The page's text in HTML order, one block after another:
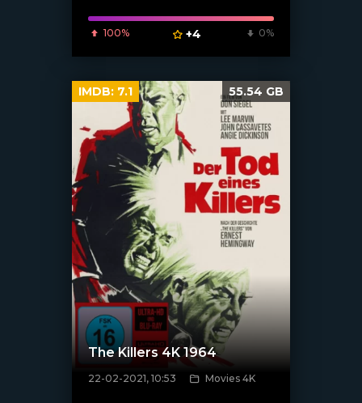
100% +4 0%
[xfgiven_poster]
The Killers 4K 1964
22-02-2021, 10:53 Movies 4K
IMDB: 7.1 55.54 GB